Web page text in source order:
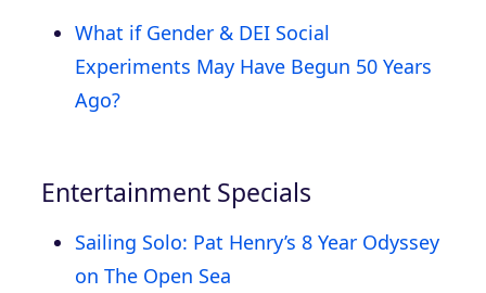
What if Gender & DEI Social
Experiments May Have Begun 50 Years
Ago?
Entertainment Specials
Sailing Solo: Pat Henry’s 8 Year Odyssey
on The Open Sea